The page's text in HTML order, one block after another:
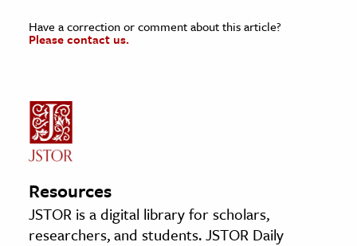
Have a correction or comment about this article?
Please contact us.
Resources
JSTOR is a digital library for scholars,
researchers, and students. JSTOR Daily